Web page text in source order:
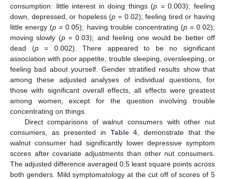
consumption: little interest in doing things (p = 0.003); feeling
down, depressed, or hopeless (p = 0.02); feeling tired or having
little energy (p = 0.05); having trouble concentrating (p= 0.02);
moving slowly (p= 0.03); and feeling one would be better off
dead (p= 0.002). There appeared to be no significant
association with poor appetite, trouble sleeping, oversleeping, or
feeling bad about yourself. Gender stratified results show that
among these adjusted analyses of individual questions, for
those with significant overall effects, all effects were greatest
among women, except for the question involving trouble
concentrating on things.
Direct comparisons of walnut consumers with other nut
consumers, as presented in Table 4 , demonstrate that the
walnut consumer had significantly lower depressive symptom
scores after covariate adjustments than other nut consumers.
The adjusted difference averaged 0.5 least square points across
both genders. Mild symptomatology at the cut off of scores of 5